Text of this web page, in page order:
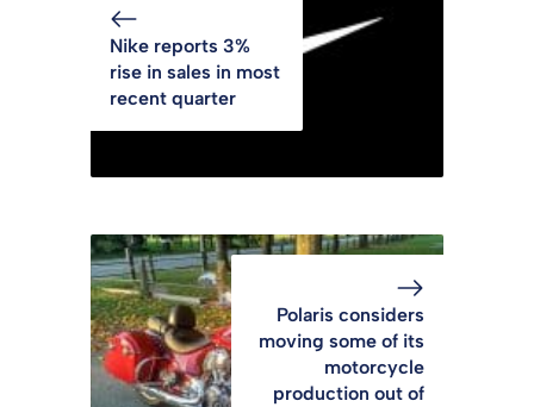
Nike reports 3%
rise in sales in most
recent quarter
Polaris considers
moving some of its
motorcycle
production out of